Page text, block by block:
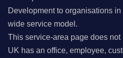
Development to organisations
wide service model.
This service-area page does
UK has an office, employee,